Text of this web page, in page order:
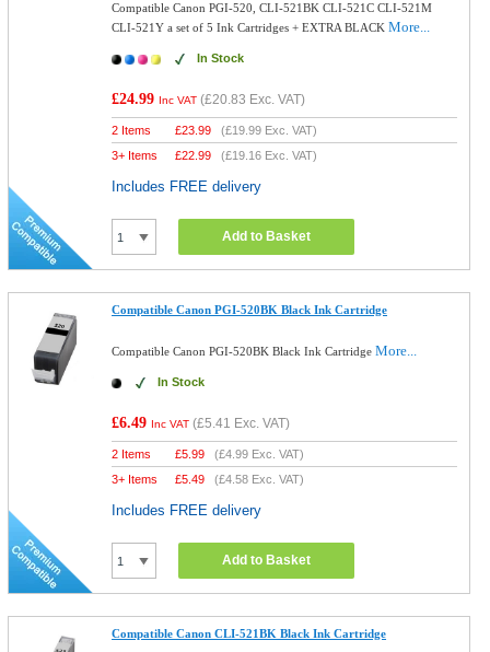
Compatible Canon PGI-520, CLI-521BK CLI-521C CLI-521M
CLI-521Y a set of 5 Ink Cartridges + EXTRA BLACKMore...
In Stock
£24.99 Inc VAT (£20.83 Exc. VAT)
2 Items £23.99 (£19.99 Exc. VAT)
3+ Items
£22.99 (£19.16 Exc. VAT)
Includes FREE delivery
Add to Basket
Compatible Canon PGI-520BK Black Ink Cartridge
Compatible Canon PGI-520BK Black Ink CartridgeMore...
In Stock
£6.49 Inc VAT (£5.41 Exc. VAT)
2 Items £5.99 (£4.99 Exc. VAT)
3+ Items
£5.49 (£4.58 Exc. VAT)
Includes FREE delivery
Add to Basket
Compatible Canon CLI-521BK Black Ink Cartridge